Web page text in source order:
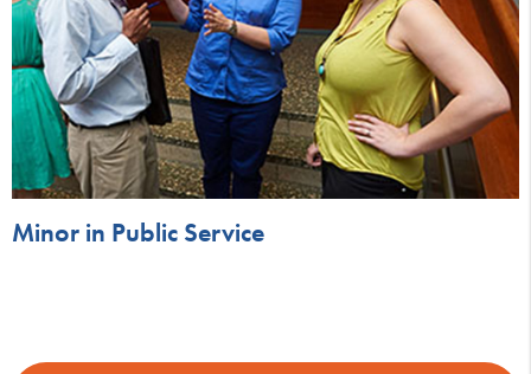
Minor in Public Service